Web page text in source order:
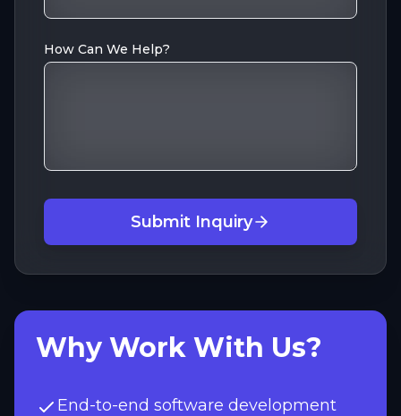
How Can We Help?
Submit Inquiry
Why Work With Us?
End-to-end software development